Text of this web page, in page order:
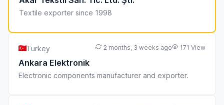
Textile exporter since 1998
Turkey 2 months, 3 weeks ago 171 View
Ankara Elektronik
Electronic components manufacturer and exporter.